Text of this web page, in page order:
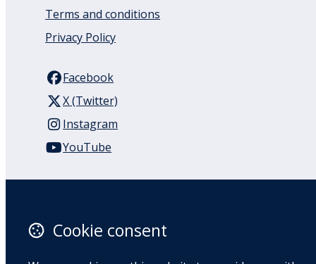
Terms and conditions
Privacy Policy
Facebook
X (Twitter)
Instagram
YouTube
Auckland
1050
Cookie consent